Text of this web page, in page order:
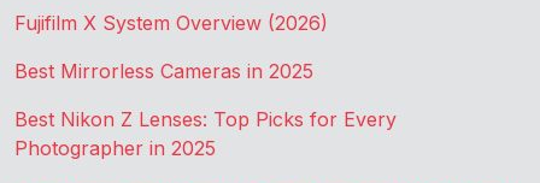
Fujifilm X System Overview (2026)
Best Mirrorless Cameras in 2025
Best Nikon Z Lenses: Top Picks for Every
Photographer in 2025